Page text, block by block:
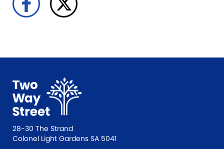
28-30 The Strand
Colonel Light Gardens SA 5041